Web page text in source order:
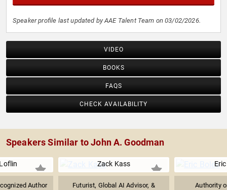
Speaker profile last updated by AAE Talent Team on 03/02/2026.
VIDEO
BOOKS
FAQS
CHECK AVAILABILITY
Speakers Similar to John A. Goodman
Author
Zack Kass
Futurist, Global AI Advisor, &
Authority